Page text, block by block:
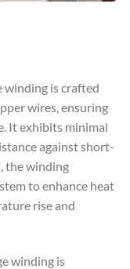
winding is crafted
wires, ensuring
It exhibits minimal
against short-
the winding
to enhance heat
rise and
winding is